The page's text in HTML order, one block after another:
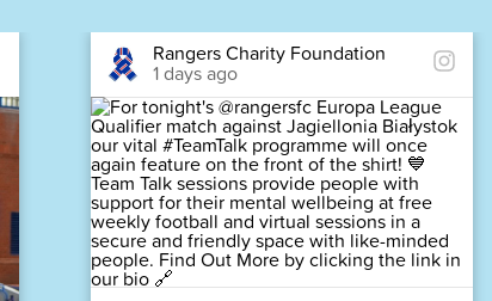
Rangers Charity Foundation
1 days ago